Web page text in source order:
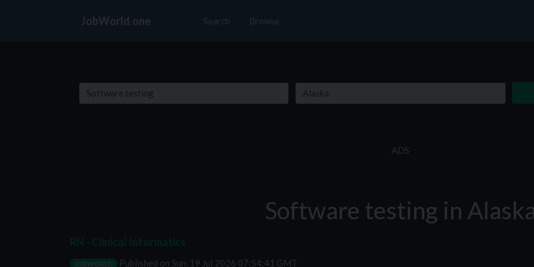
JobWorld.one Search Browse
ADS
Software testing in
JOBWORLD Published on Sun, 19 Jul 2026 07:54:41 GMT